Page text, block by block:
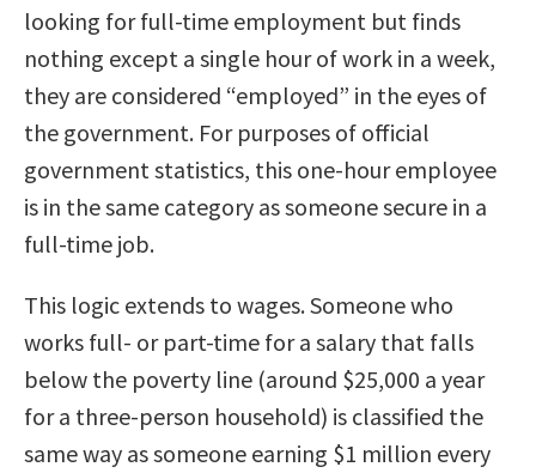
looking for full-time employment but finds
nothing except a single hour of work in a week,
they are considered “employed” in the eyes of
the government. For purposes of official
government statistics, this one-hour employee
is in the same category as someone secure in a
full-time job.
This logic extends to wages. Someone who
works full- or part-time for a salary that falls
below the poverty line (around $25,000 a year
for a three-person household) is classified the
same way as someone earning $1 million every